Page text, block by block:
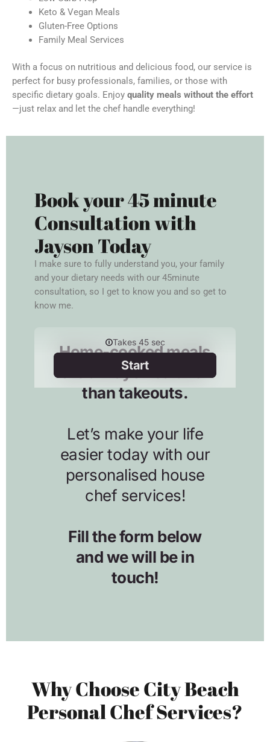
Keto & Vegan Meals
Gluten-Free Options
Family Meal Services
With a focus on nutritious and delicious food, our service is
perfect for busy professionals, families, or those with
specific dietary goals. Enjoy quality meals without the effort
—just relax and let the chef handle everything!
Book your 45 minute
Consultation with
Jayson Today
I make sure to fully understand you, your family
and your dietary needs with our 45minute
consultation, so I get to know you and so get to
know me.
Why Choose City Beach
Personal Chef Services?